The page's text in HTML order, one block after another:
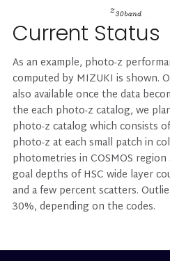
Current Status
As an example, photo-z
computed by MIZUKI is shown.
also available once the data
the each photo-z catalog, we
photo-z catalog which consists
photo-z at each small patch in
photometries in COSMOS
goal depths of HSC wide layer
and a few percent scatters.
30%, depending on the codes.